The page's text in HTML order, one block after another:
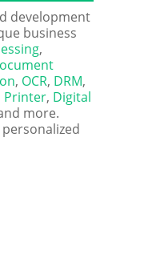
development
business
,
, OCR, DRM,
Printer, Digital
more.